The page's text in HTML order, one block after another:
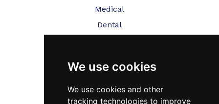
We use cookies
We use cookies and other
tracking technologies to improve
Medical
Dental
Testimonials
Blog
Contact Us